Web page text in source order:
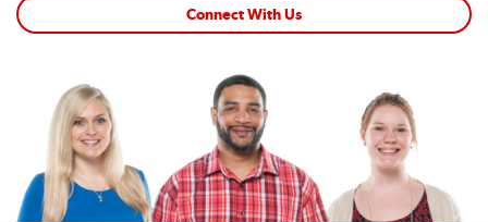
Connect With Us